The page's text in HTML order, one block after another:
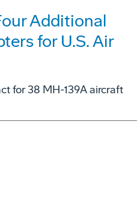
Additional
for U.S. Air
for 38 MH-139A aircraft